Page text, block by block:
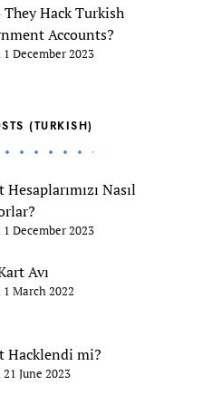
Hack Turkish
Accounts?
December 2023
(TURKISH)
Nasıl
December 2023
Avı
March 2022
Hacklendi mi?
June 2023